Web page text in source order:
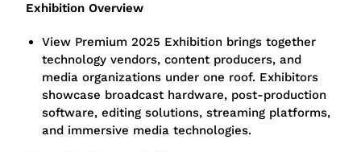
Exhibition Overview
View Premium 2025 Exhibition brings together
technology vendors, content producers, and
media organizations under one roof. Exhibitors
showcase broadcast hardware, post-production
software, editing solutions, streaming platforms,
and immersive media technologies.